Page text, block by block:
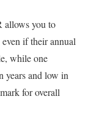
allows you to
if their annual
while one
years and low in
for overall